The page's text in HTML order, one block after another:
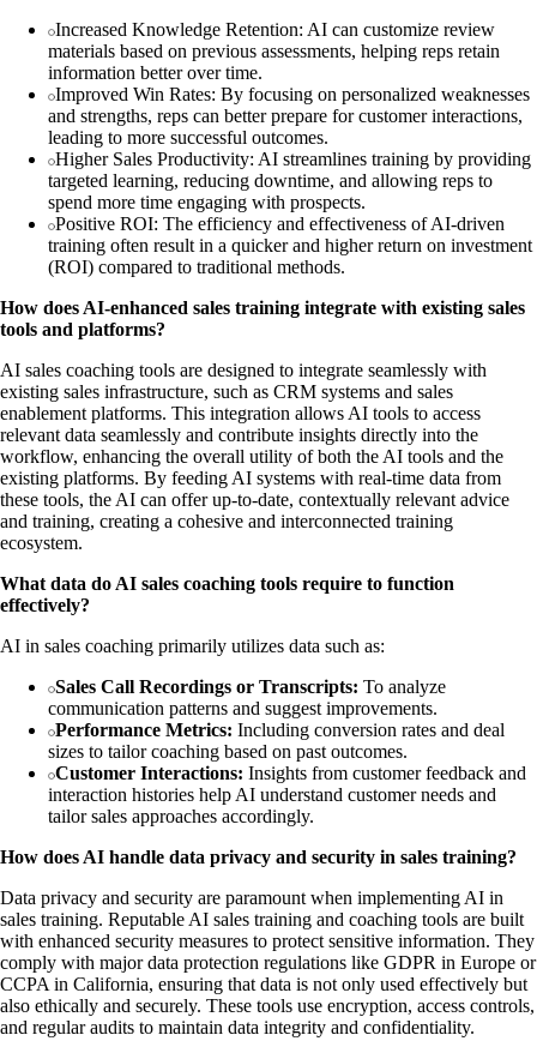
Increased Knowledge Retention: AI can customize review
materials based on previous assessments, helping reps retain
information better over time.
Improved Win Rates: By focusing on personalized weaknesses
and strengths, reps can better prepare for customer interactions,
leading to more successful outcomes.
Higher Sales Productivity: AI streamlines training by providing
targeted learning, reducing downtime, and allowing reps to
spend more time engaging with prospects.
Positive ROI: The efficiency and effectiveness of AI-driven
training often result in a quicker and higher return on investment
(ROI) compared to traditional methods.
How does AI-enhanced sales training integrate with existing sales
tools and platforms?
AI sales coaching tools are designed to integrate seamlessly with
existing sales infrastructure, such as CRM systems and sales
enablement platforms. This integration allows AI tools to access
relevant data seamlessly and contribute insights directly into the
workflow, enhancing the overall utility of both the AI tools and the
existing platforms. By feeding AI systems with real-time data from
these tools, the AI can offer up-to-date, contextually relevant advice
and training, creating a cohesive and interconnected training
ecosystem.
What data do AI sales coaching tools require to function
effectively?
AI in sales coaching primarily utilizes data such as:
Sales Call Recordings or Transcripts: To analyze
communication patterns and suggest improvements.
Performance Metrics: Including conversion rates and deal
sizes to tailor coaching based on past outcomes.
Customer Interactions: Insights from customer feedback and
interaction histories help AI understand customer needs and
tailor sales approaches accordingly.
How does AI handle data privacy and security in sales training?
Data privacy and security are paramount when implementing AI in
sales training. Reputable AI sales training and coaching tools are built
with enhanced security measures to protect sensitive information. They
comply with major data protection regulations like GDPR in Europe or
CCPA in California, ensuring that data is not only used effectively but
also ethically and securely. These tools use encryption, access controls,
and regular audits to maintain data integrity and confidentiality.